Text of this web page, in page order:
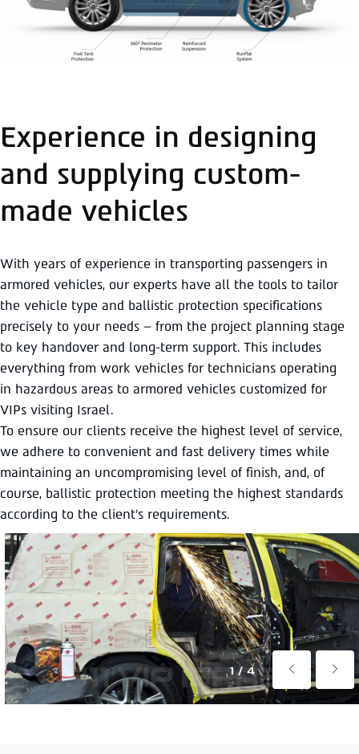
1/4
Experience in designing
and supplying custom-
made vehicles
With years of experience in transporting passengers in
armored vehicles, our experts have all the tools to tailor
the vehicle type and ballistic protection specifications
precisely to your needs – from the project planning stage
to key handover and long-term support. This includes
everything from work vehicles for technicians operating
in hazardous areas to armored vehicles customized for
VIPs visiting Israel.
To ensure our clients receive the highest level of service,
we adhere to convenient and fast delivery times while
maintaining an uncompromising level of finish, and, of
course, ballistic protection meeting the highest standards
according to the client’s requirements.